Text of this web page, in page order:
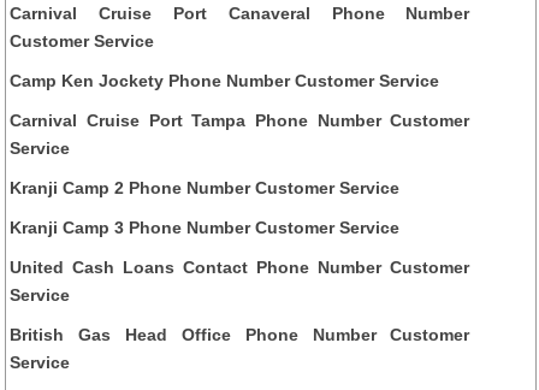
Carnival Cruise Port Canaveral Phone Number
Customer Service
Camp Ken Jockety Phone Number Customer Service
Carnival Cruise Port Tampa Phone Number Customer
Service
Kranji Camp 2 Phone Number Customer Service
Kranji Camp 3 Phone Number Customer Service
United Cash Loans Contact Phone Number Customer
Service
British Gas Head Office Phone Number Customer
Service